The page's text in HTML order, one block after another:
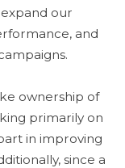
our
and
ownership of
primarily on
in improving
since a